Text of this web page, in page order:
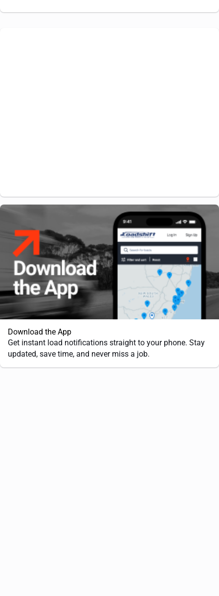
Download the App
Get instant load notifications straight to your phone. Stay
updated, save time, and never miss a job.